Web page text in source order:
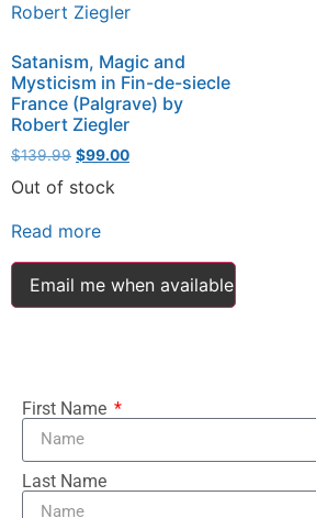
Satanism, Magic and
Mysticism in Fin-de-siecle
France (Palgrave) by
Robert Ziegler
$139.99 $99.00
Out of stock
Read more
Email me when available
First Name
Last Name